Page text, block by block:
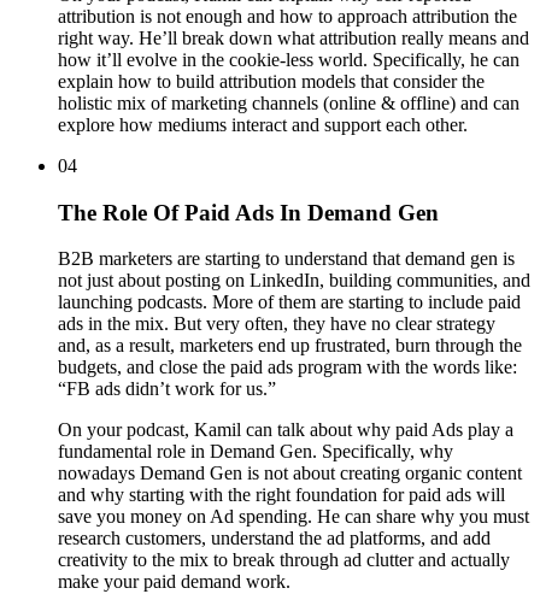
attribution is not enough and how to approach attribution the
right way. He’ll break down what attribution really means and
how it’ll evolve in the cookie-less world. Specifically, he can
explain how to build attribution models that consider the
holistic mix of marketing channels (online & offline) and can
explore how mediums interact and support each other.
04
The Role Of Paid Ads In Demand Gen
B2B marketers are starting to understand that demand gen is
not just about posting on LinkedIn, building communities, and
launching podcasts. More of them are starting to include paid
ads in the mix. But very often, they have no clear strategy
and, as a result, marketers end up frustrated, burn through the
budgets, and close the paid ads program with the words like:
“FB ads didn’t work for us.”
On your podcast, Kamil can talk about why paid Ads play a
fundamental role in Demand Gen. Specifically, why
nowadays Demand Gen is not about creating organic content
and why starting with the right foundation for paid ads will
save you money on Ad spending. He can share why you must
research customers, understand the ad platforms, and add
creativity to the mix to break through ad clutter and actually
make your paid demand work.